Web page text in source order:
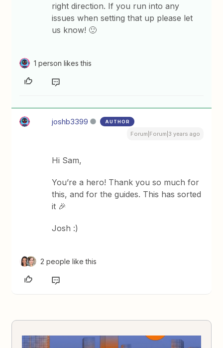
right direction. If you run into any
issues when setting that up please let
us know! 🙂
1 person likes this
joshb3399 AUTHOR
Forum|Forum|3 years ago
Hi Sam,
You’re a hero! Thank you so much for
this, and for the guides. This has sorted
it 🎉
Josh :)
2 people like this